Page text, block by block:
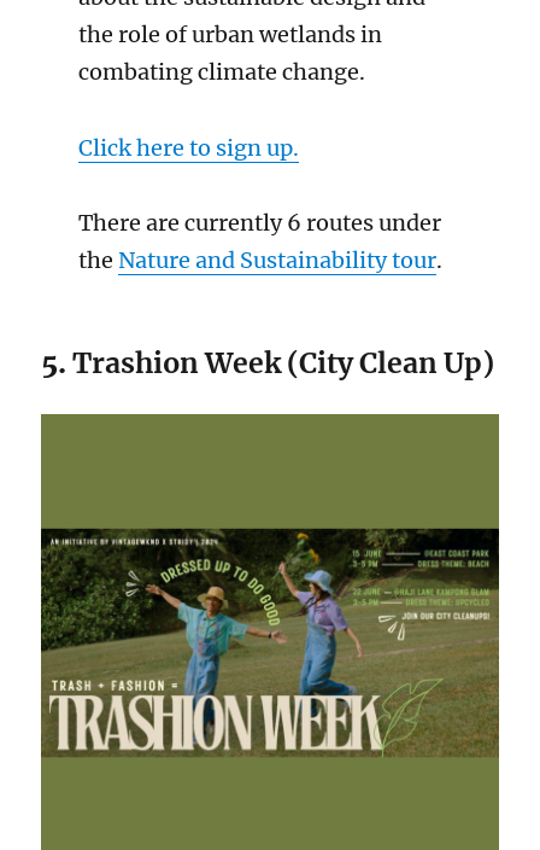
the role of urban wetlands in
combating climate change.
Click here to sign up.
There are currently 6 routes under
the Nature and Sustainability tour.
5.Trashion Week (City Clean Up)